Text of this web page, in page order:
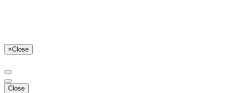
×Close
Close